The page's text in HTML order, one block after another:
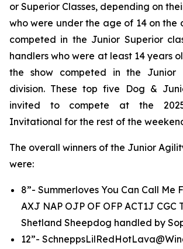
or Superior Classes, depending on
who were under the age of 14 on the
competed in the Junior Superior
handlers who were at least 14 years
the show competed in the Junior
division. These top five Dog &
invited to compete at the
Invitational for the rest of the
The overall winners of the Junior
were:
8”- Summerloves You Can Call Me
AXJ NAP OJP OF OFP ACT1J CGC
Shetland Sheepdog handled by
12”-